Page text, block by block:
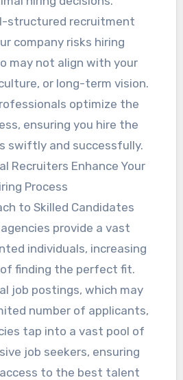
structured recruitment
company risks hiring
may not align with your
or long-term vision.
optimize the
ensuring you hire the
swiftly and successfully.
Recruiters Enhance Your
Process
to Skilled Candidates
provide a vast
individuals, increasing
finding the perfect fit.
job postings, which may
number of applicants,
tap into a vast pool of
job seekers, ensuring
to the best talent